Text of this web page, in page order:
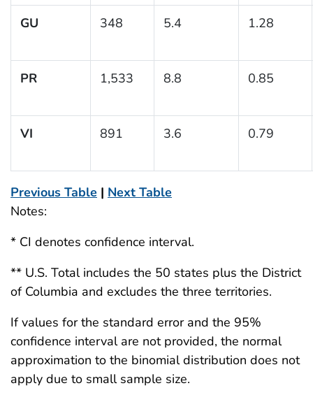
GU 348 5.4 1.28
PR 1,533 8.8 0.85
VI 891 3.6 0.79
Previous Table | Next Table
Notes:
* CI denotes confidence interval.
** U.S. Total includes the 50 states plus the District
of Columbia and excludes the three territories.
If values for the standard error and the 95%
confidence interval are not provided, the normal
approximation to the binomial distribution does not
apply due to small sample size.